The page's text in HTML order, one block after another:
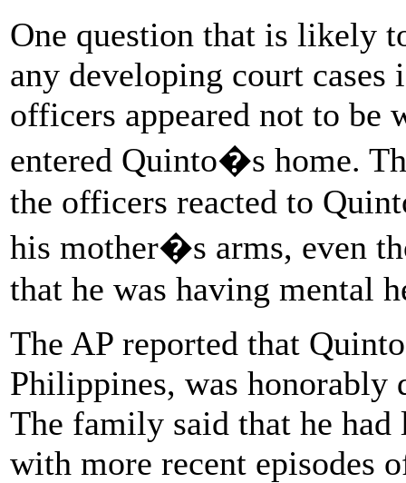
One question that is likely
any developing court
officers appeared not to be
entered Quinto�s home.
the officers reacted to
his mother�s arms, even
that he was having mental
The AP reported that
Philippines, was honorably
The family said that he
with more recent episodes